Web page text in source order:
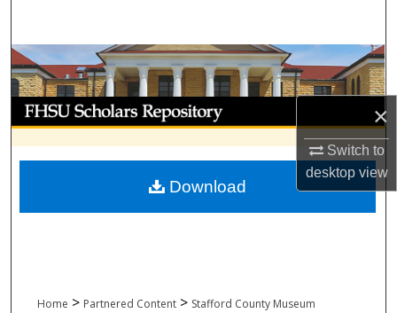
×
Switch to
desktopview
Browse Collections
My Account
About
Digital Commons Network™
Home > Partnered Content > Stafford County Museum
Download